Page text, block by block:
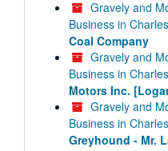
Gravely and
Business in
Coal Company
Gravely and
Business in
Motors Inc.
Gravely and
Business in
Greyhound - Mr.